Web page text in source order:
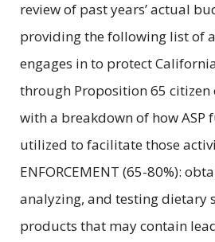
review of past years’ actual
providing the following list of
engages in to protect
through Proposition 65 citizen
with a breakdown of how ASP
utilized to facilitate those
ENFORCEMENT (65-80%):
analyzing, and testing dietary
products that may contain